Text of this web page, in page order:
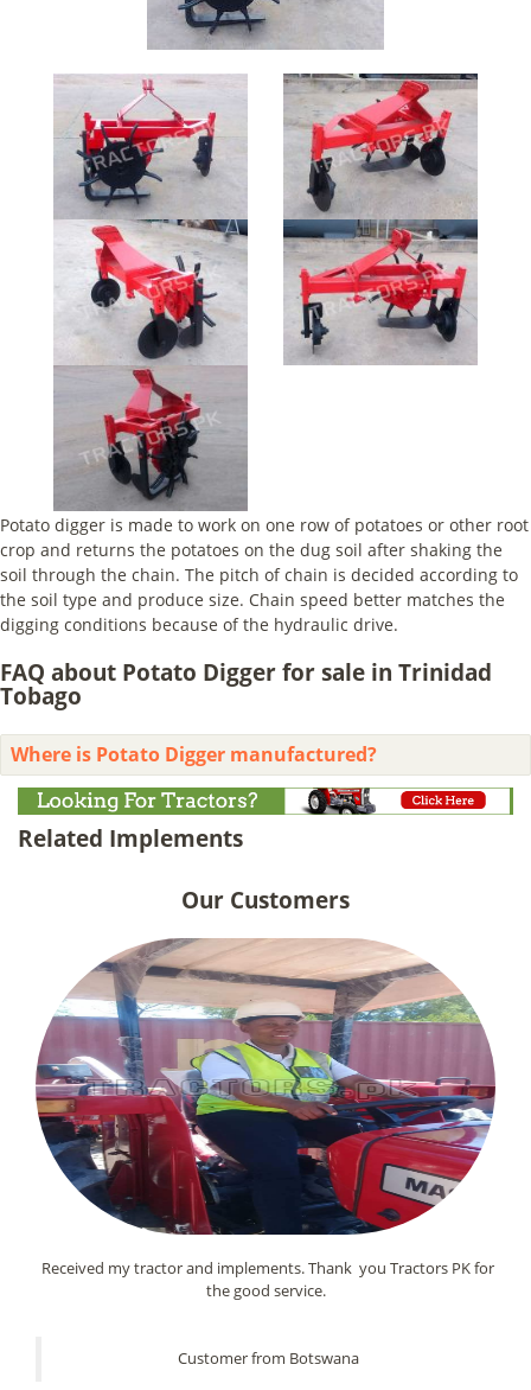
Potato digger is made to work on one row of potatoes or other root
crop and returns the potatoes on the dug soil after shaking the
soil through the chain. The pitch of chain is decided according to
the soil type and produce size. Chain speed better matches the
digging conditions because of the hydraulic drive.
FAQ about Potato Digger for sale in Trinidad
Tobago
Where is Potato Digger manufactured?
Related Implements
Our Customers
Received my tractor and implements. Thank you Tractors PK for
the good service.
Customer from Botswana